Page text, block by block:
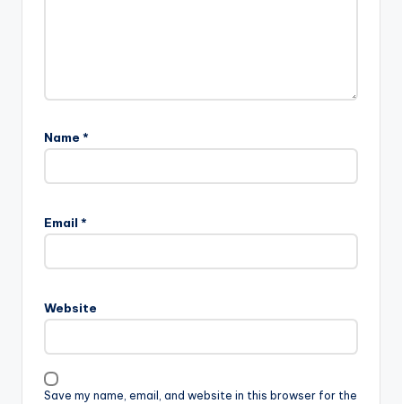
Name *
Email *
Website
Save my name, email, and website in this browser for the